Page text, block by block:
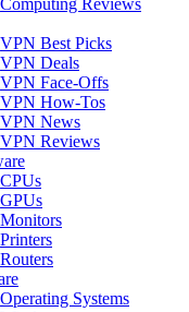
VPN Best Picks
VPN Deals
VPN Face-Offs
VPN How-Tos
VPN News
VPN Reviews
CPUs
GPUs
Monitors
Printers
Routers
Operating Systems